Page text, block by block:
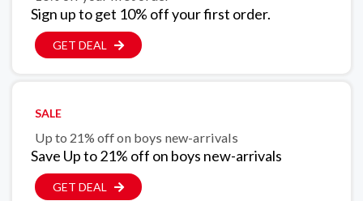
Sign up to get 10% off your first order.
GET DEAL
SALE
Up to 21% off on boys new-arrivals
Save Up to 21% off on boys new-arrivals
GET DEAL